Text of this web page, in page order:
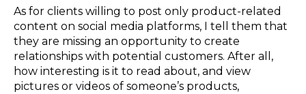
As for clients willing to post only product-related
content on social media platforms, I tell them that
they are missing an opportunity to create
relationships with potential customers. After all,
how interesting is it to read about, and view
pictures or videos of someone’s products,